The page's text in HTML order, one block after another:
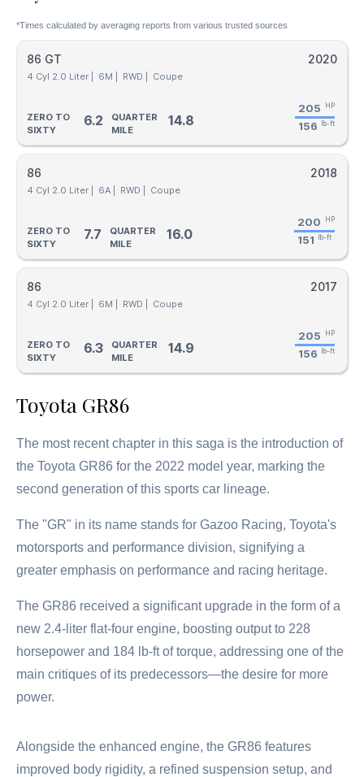
*Times calculated by averaging reports from various trusted sources
86 GT 2020
4 Cyl 2.0 Liter | 6M | RWD | Coupe
ZERO TO
SIXTY
6.2
QUARTER
MILE
14.8
205 HP
156 lb-ft
86 2018
4 Cyl 2.0 Liter | 6A | RWD | Coupe
ZERO TO
SIXTY
7.7
QUARTER
MILE
16.0
200 HP
151 lb-ft
86 2017
4 Cyl 2.0 Liter | 6M | RWD | Coupe
ZERO TO
SIXTY
6.3
QUARTER
MILE
14.9
205 HP
156 lb-ft
Toyota GR86
The most recent chapter in this saga is the introduction of
the Toyota GR86 for the 2022 model year, marking the
second generation of this sports car lineage.
The "GR" in its name stands for Gazoo Racing, Toyota's
motorsports and performance division, signifying a
greater emphasis on performance and racing heritage.
The GR86 received a significant upgrade in the form of a
new 2.4-liter flat-four engine, boosting output to 228
horsepower and 184 lb-ft of torque, addressing one of the
main critiques of its predecessors—the desire for more
power.
Alongside the enhanced engine, the GR86 features
improved body rigidity, a refined suspension setup, and